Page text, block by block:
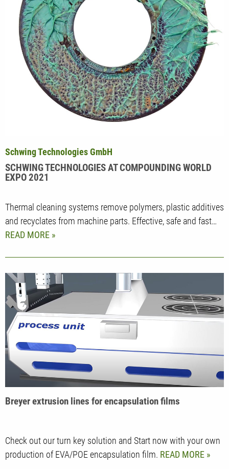
SCHWING TECHNOLOGIES AT COMPOUNDING WORLD
EXPO 2021
Schwing Technologies GmbH
Thermal cleaning systems remove polymers, plastic additives
and recyclates from machine parts. Effective, safe and fast…
READ MORE
Breyer extrusion lines for encapsulation films
Check out our turn key solution and Start now with your own
production of EVA/POE encapsulation film. READ MORE